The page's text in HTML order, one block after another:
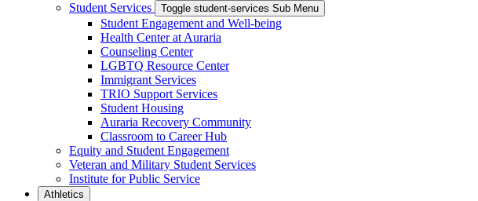
Student Services
Toggle student-services Sub Menu
Student Engagement and Well-being
Health Center at Auraria
Counseling Center
LGBTQ Resource Center
Immigrant Services
TRIO Support Services
Student Housing
Auraria Recovery Community
Classroom to Career Hub
Equity and Student Engagement
Veteran and Military Student Services
Institute for Public Service
Athletics